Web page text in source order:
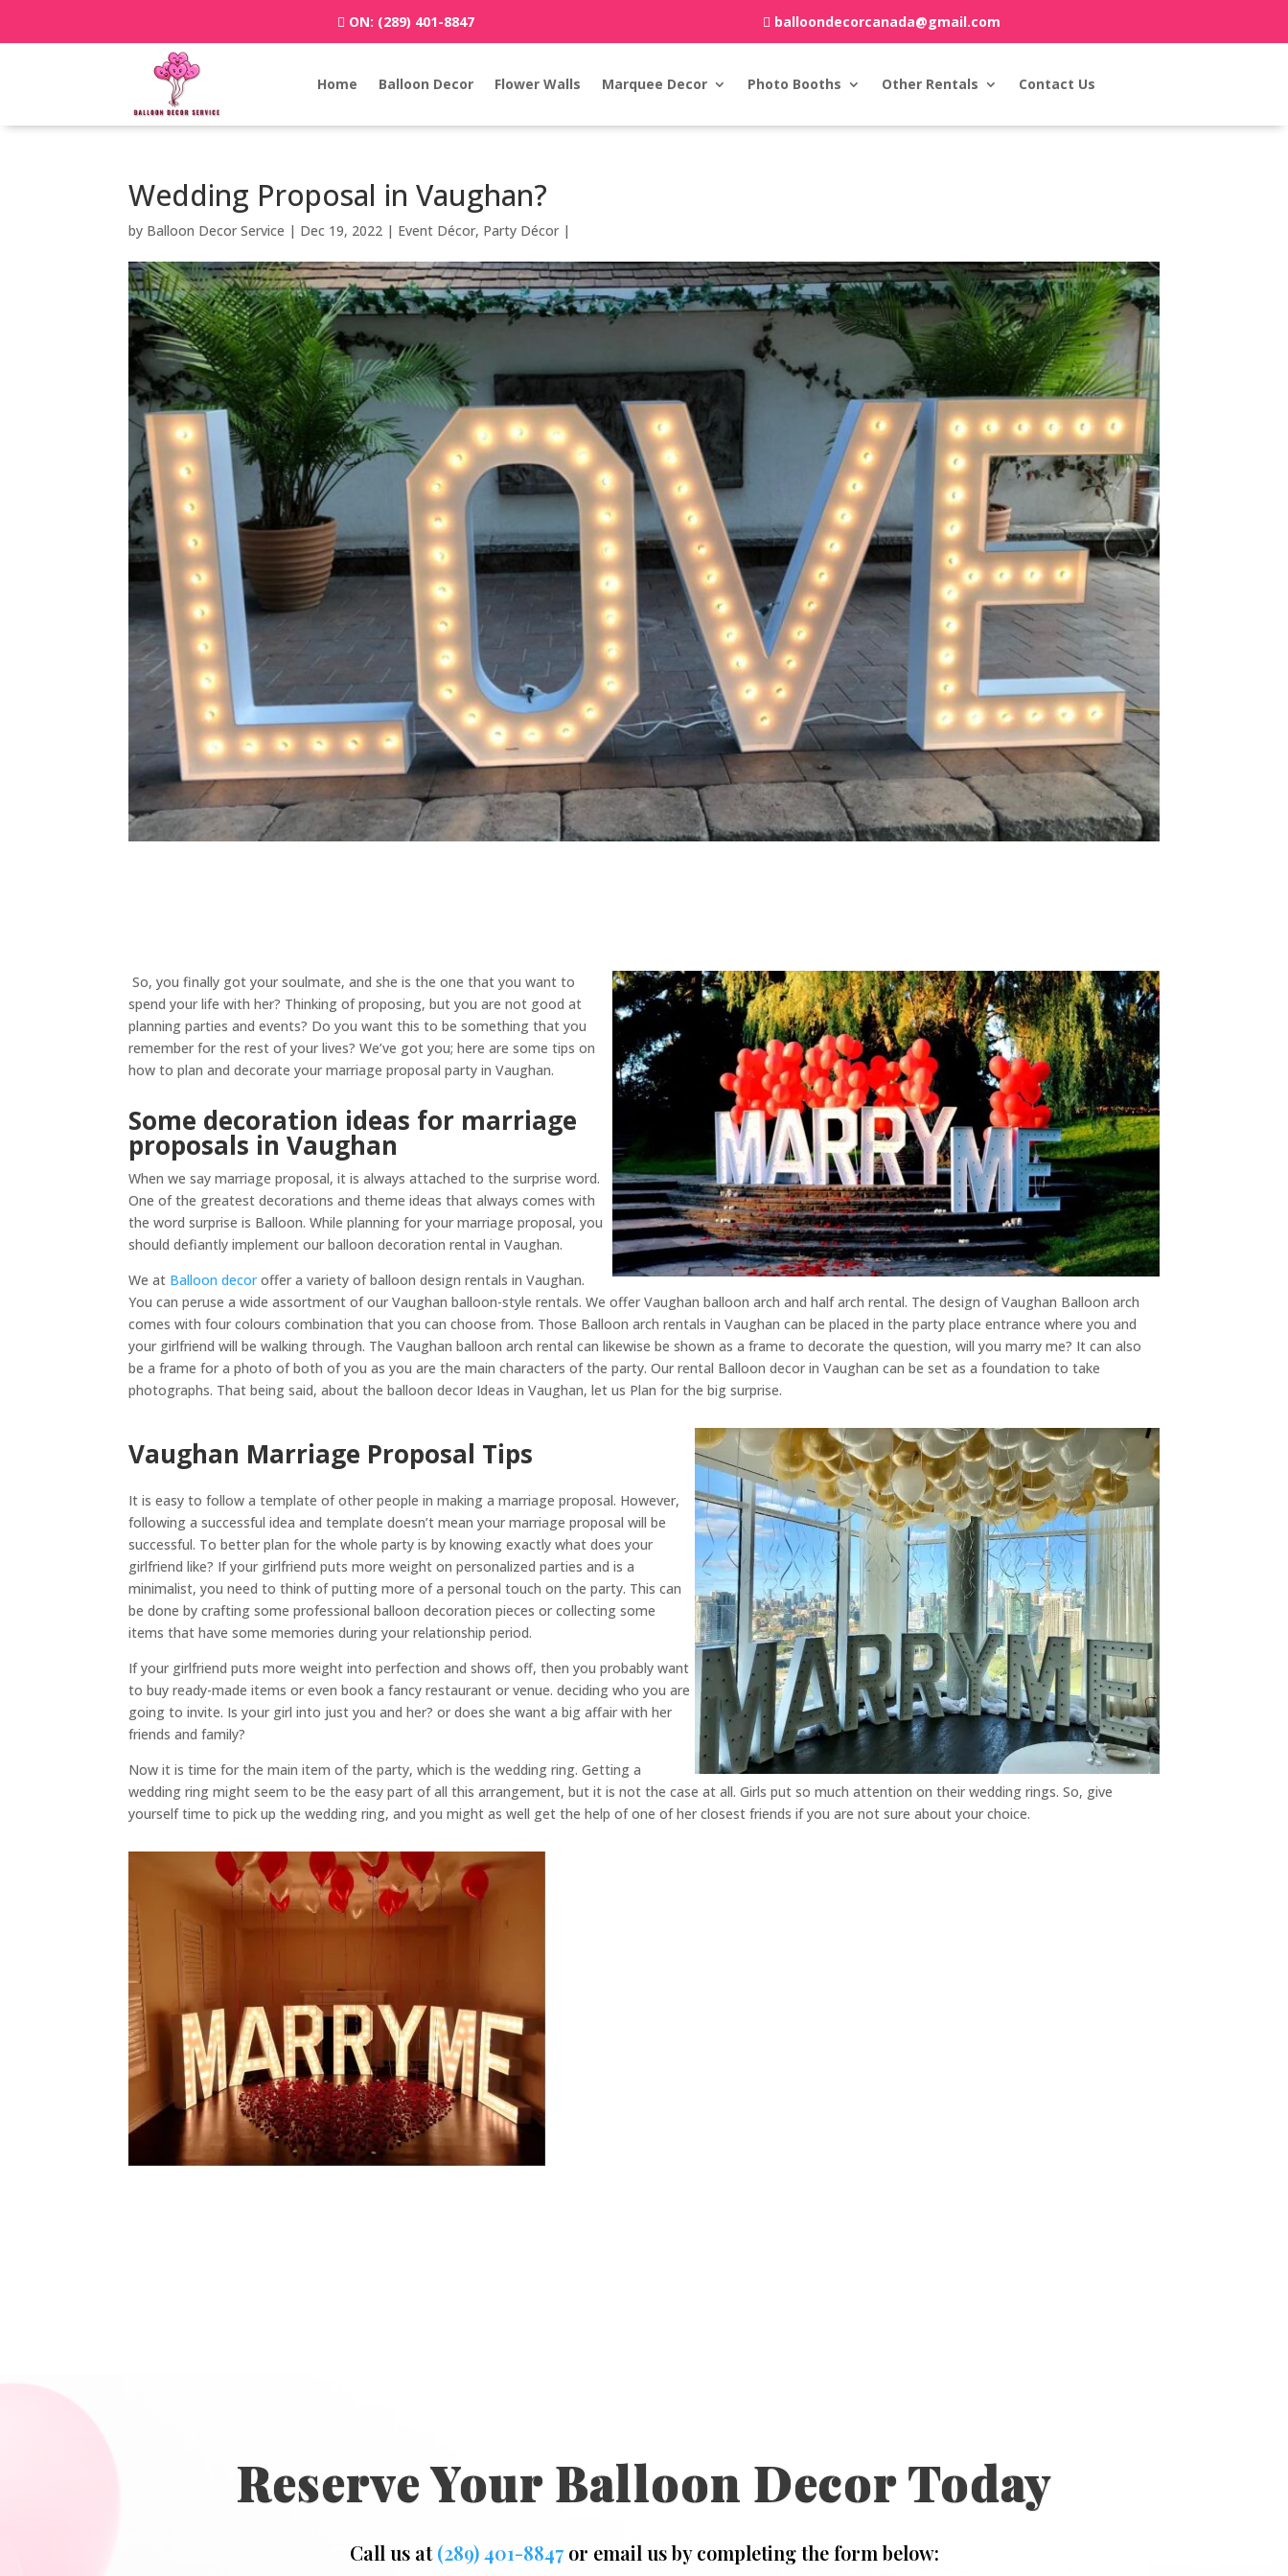
ON: (289) 401-8847 balloondecorcanada@gmail.com
Home Balloon Decor Flower Walls Marquee Decor Photo Booths Other Rentals Contact Us
Wedding Proposal in Vaughan?
by Balloon Decor Service | Dec 19, 2022 | Event Décor, Party Décor |
So, you finally got your soulmate, and she is the one that you want to
spend your life with her? Thinking of proposing, but you are not good at
planning parties and events? Do you want this to be something that you
remember for the rest of your lives? We’ve got you; here are some tips on
how to plan and decorate your marriage proposal party in Vaughan.
Some decoration ideas for marriage
proposals in Vaughan
When we say marriage proposal, it is always attached to the surprise word.
One of the greatest decorations and theme ideas that always comes with
the word surprise is Balloon. While planning for your marriage proposal, you
should defiantly implement our balloon decoration rental in Vaughan.
We at Balloon decoroffer a variety of balloon design rentals in Vaughan.
You can peruse a wide assortment of our Vaughan balloon-style rentals. We offer Vaughan balloon arch and half arch rental. The design of Vaughan Balloon arch
comes with four colours combination that you can choose from. Those Balloon arch rentals in Vaughan can be placed in the party place entrance where you and
your girlfriend will be walking through. The Vaughan balloon arch rental can likewise be shown as a frame to decorate the question, will you marry me? It can also
be a frame for a photo of both of you as you are the main characters of the party. Our rental Balloon decor in Vaughan can be set as a foundation to take
photographs. That being said, about the balloon decor Ideas in Vaughan, let us Plan for the big surprise.
Vaughan Marriage Proposal Tips
It is easy to follow a template of other people in making a marriage proposal. However,
following a successful idea and template doesn’t mean your marriage proposal will be
successful. To better plan for the whole party is by knowing exactly what does your
girlfriend like? If your girlfriend puts more weight on personalized parties and is a
minimalist, you need to think of putting more of a personal touch on the party. This can
be done by crafting some professional balloon decoration pieces or collecting some
items that have some memories during your relationship period.
If your girlfriend puts more weight into perfection and shows off, then you probably want
to buy ready-made items or even book a fancy restaurant or venue. deciding who you are
going to invite. Is your girl into just you and her? or does she want a big affair with her
friends and family?
Now it is time for the main item of the party, which is the wedding ring. Getting a
wedding ring might seem to be the easy part of all this arrangement, but it is not the case at all. Girls put so much attention on their wedding rings. So, give
yourself time to pick up the wedding ring, and you might as well get the help of one of her closest friends if you are not sure about your choice.
Reserve Your Balloon Decor Today
Call us at(289) 401-8847or email us by completing the form below: